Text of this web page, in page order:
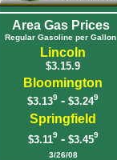
Area Gas Prices
Regular Gasoline per Gallon
Lincoln
$3.15.9
Bloomington
$3.139 - $3.249
Springfield
$3.119- $3.459
3/26/08